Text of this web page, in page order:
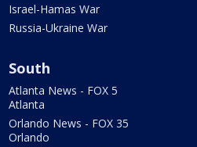
Israel-Hamas War
Russia-Ukraine War
South
Atlanta News - FOX 5
Atlanta
Orlando News - FOX 35
Orlando